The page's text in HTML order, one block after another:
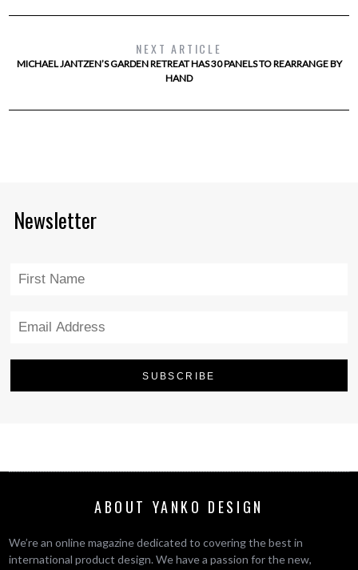
NEXT ARTICLE
MICHAEL JANTZEN’S GARDEN RETREAT HAS 30 PANELS TO REARRANGE BY
HAND
Newsletter
ABOUT YANKO DESIGN
We’re an online magazine dedicated to covering the best in
international product design. We have a passion for the new,